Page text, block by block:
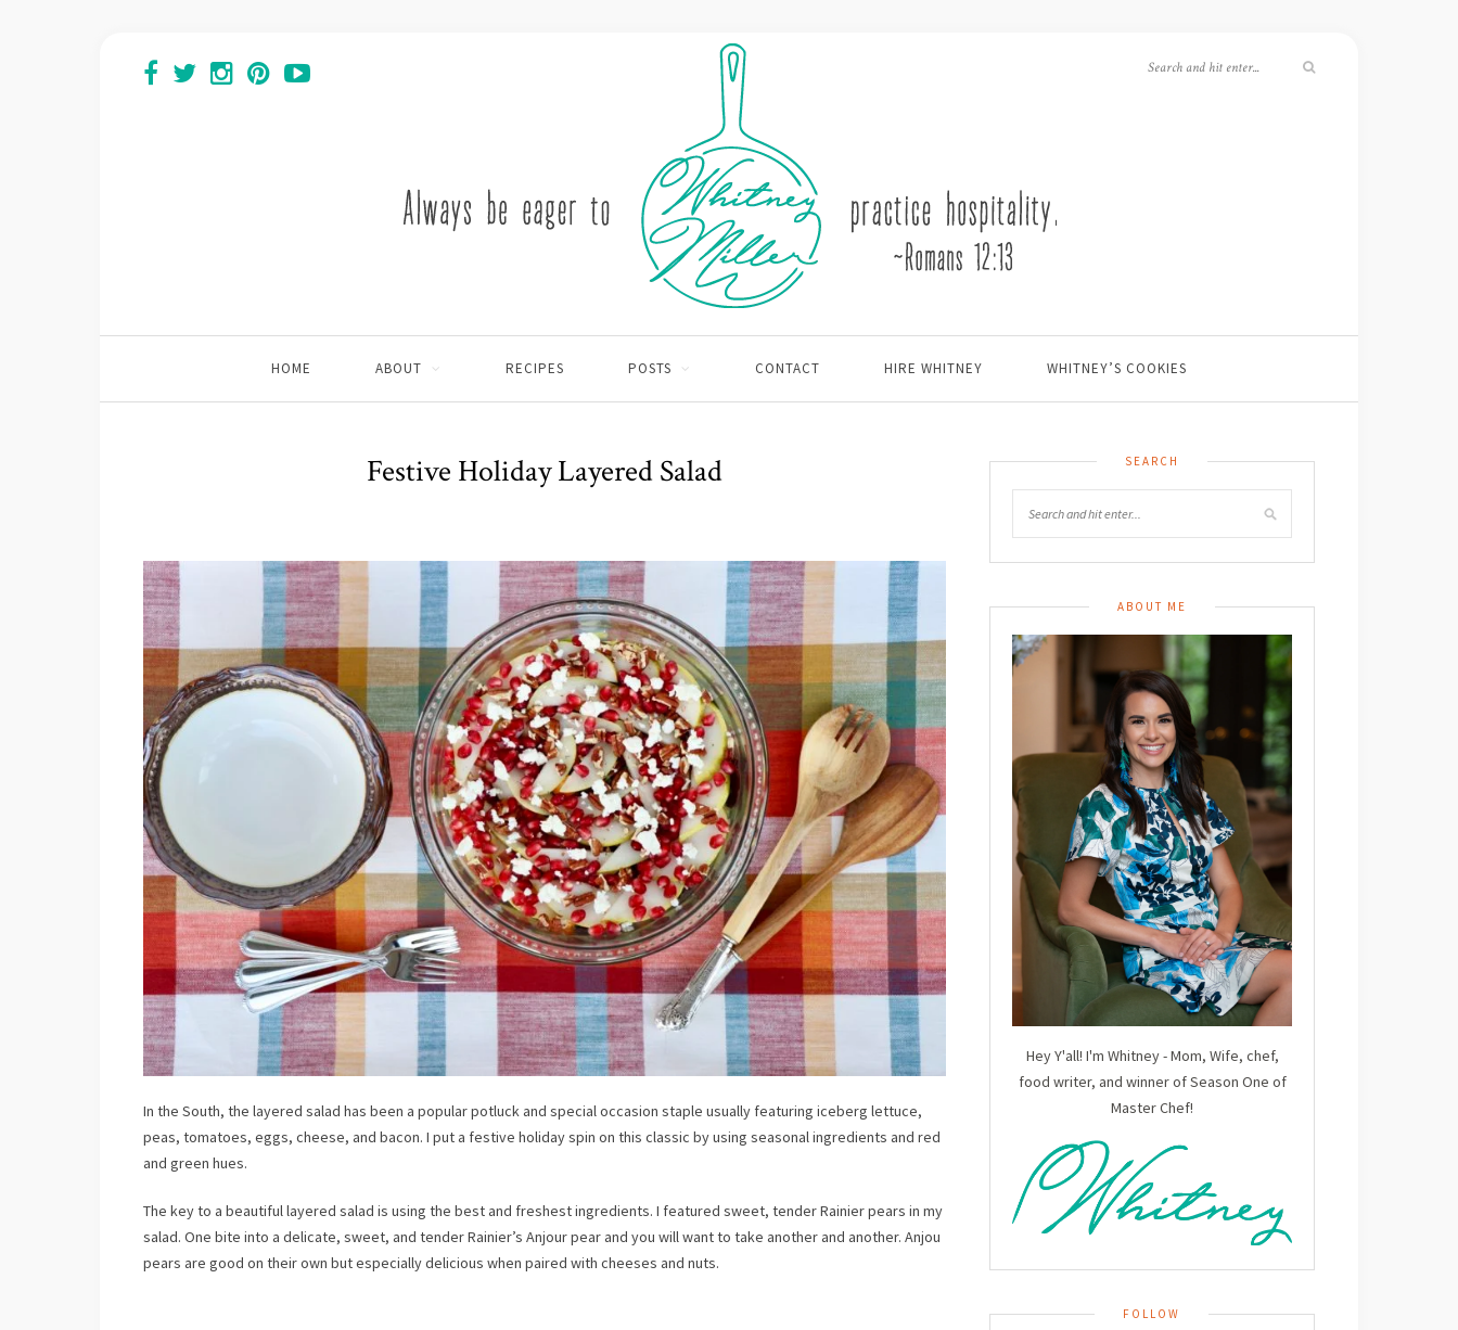
HOME ABOUT RECIPES POSTS CONTACT HIRE WHITNEY WHITNEY’S COOKIES
Festive Holiday Layered Salad
In the South, the layered salad has been a popular potluck and special occasion staple usually featuring iceberg lettuce,
peas, tomatoes, eggs, cheese, and bacon. I put a festive holiday spin on this classic by using seasonal ingredients and red
and green hues.
The key to a beautiful layered salad is using the best and freshest ingredients. I featured sweet, tender Rainier pears in my
salad. One bite into a delicate, sweet, and tender Rainier’s Anjour pear and you will want to take another and another. Anjou
pears are good on their own but especially delicious when paired with cheeses and nuts.
SEARCH
ABOUT ME
Hey Y'all! I'm Whitney - Mom, Wife, chef,
food writer, and winner of Season One of
Master Chef!
FOLLOW